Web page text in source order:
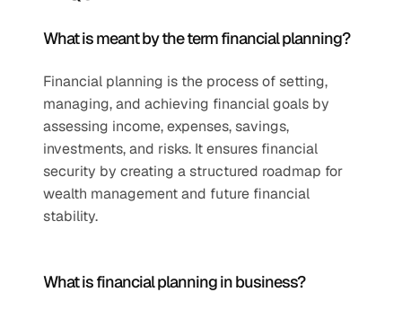
What is meant by the term financial planning?
Financial planning is the process of setting,
managing, and achieving financial goals by
assessing income, expenses, savings,
investments, and risks. It ensures financial
security by creating a structured roadmap for
wealth management and future financial
stability.
What is financial planning in business?